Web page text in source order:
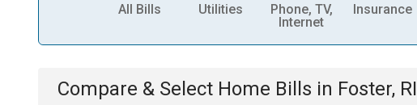
All Bills Utilities
Phone, TV,
Internet
Insurance
Compare & Select Home Bills in Foster, RI